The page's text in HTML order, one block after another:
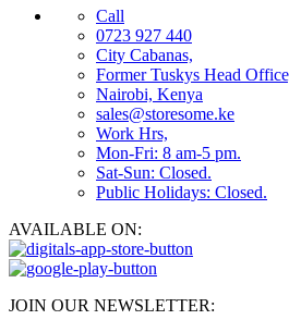
Call
0723 927 440
City Cabanas,
Former Tuskys Head
Nairobi, Kenya
sales@storesome.ke
Work Hrs,
Mon-Fri: 8 am-5 pm.
Sat-Sun: Closed.
Public Holidays: Closed.
AVAILABLE ON:
JOIN OUR NEWSLETTER: